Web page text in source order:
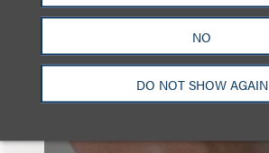
NO
DO NOT SHOW AGAIN